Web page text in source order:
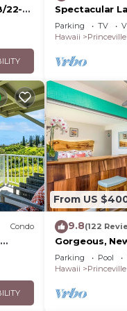
22-
Spectacular
View, Fairway
Parking TV
Hawaii
Princeville
Condo
From US
9.8(122
Gorgeous,
Front Retreat-
Parking Pool
Hawaii
Princeville